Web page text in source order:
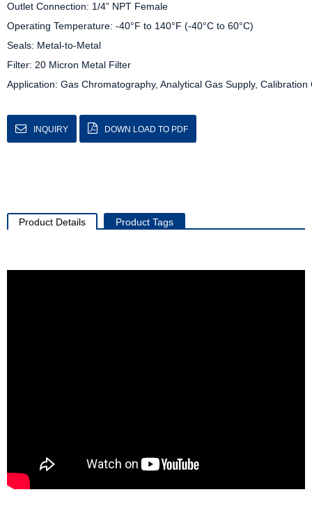
Outlet Connection: 1/4” NPT Female
Operating Temperature: -40°F to 140°F (-40°C to 60°C)
Seals: Metal-to-Metal
Filter: 20 Micron Metal Filter
Application: Gas Chromatography, Analytical Gas Supply,
INQUIRY DOWN LOAD TO PDF
Product Details Product Tags